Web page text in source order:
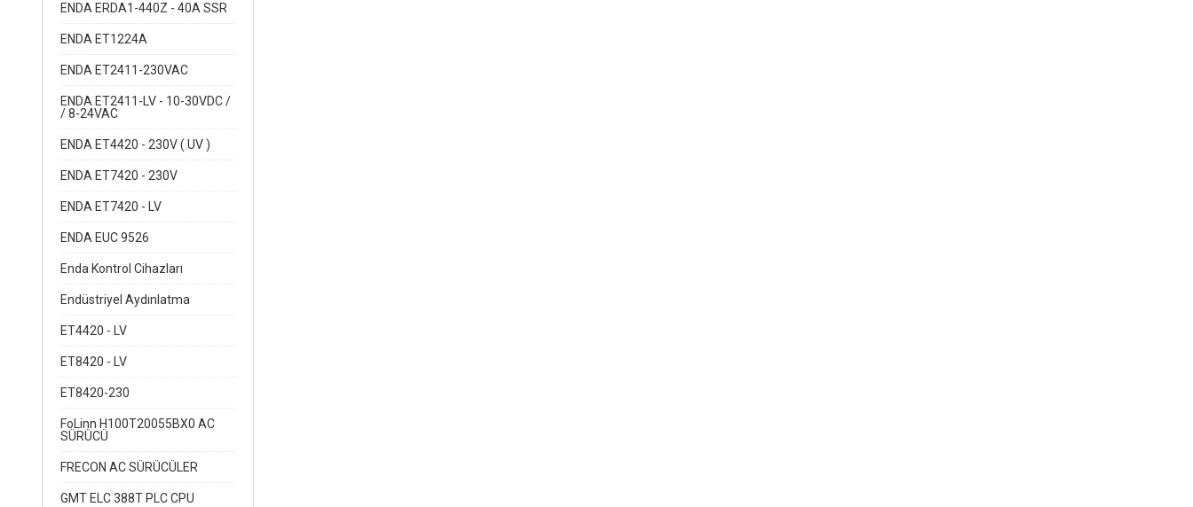
ENDA ERDA1-440Z - 40A SSR
ENDA ET1224A
ENDA ET2411-230VAC
ENDA ET2411-LV - 10-30VDC /
/ 8-24VAC
ENDA ET4420 - 230V ( UV )
ENDA ET7420 - 230V
ENDA ET7420 - LV
ENDA EUC 9526
Enda Kontrol Cihazları
Endüstriyel Aydınlatma
ET4420 - LV
ET8420 - LV
ET8420-230
FoLinn H100T20055BX0 AC
SÜRÜCÜ
FRECON AC SÜRÜCÜLER
GMT ELC 388T PLC CPU